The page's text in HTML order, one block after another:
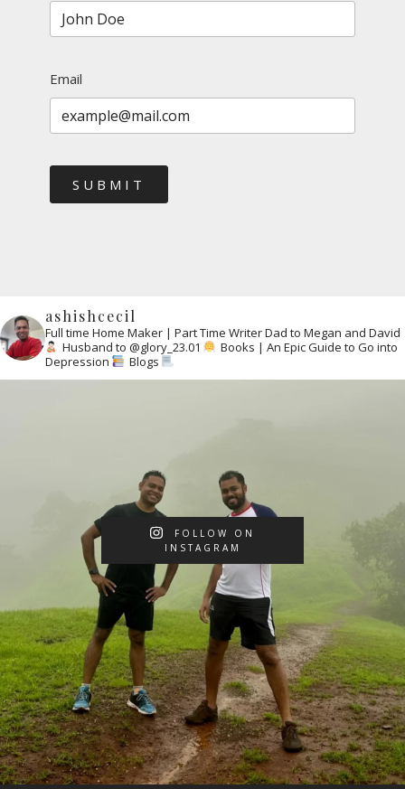
Email
SUBMIT
ashishcecil
Full time Home Maker | Part Time WriterDad to Megan and David
Husband to @glory_23.01
Books | An Epic Guide to Go into
Depression
Blogs
FOLLOW ON
INSTAGRAM